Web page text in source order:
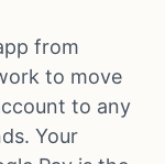
from
to move
to any
Your